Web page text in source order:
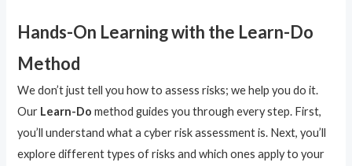
Hands-On Learning with the Learn-Do
Method
We don’t just tell you how to assess risks; we help you do it.
Our Learn-Do method guides you through every step. First,
you’ll understand what a cyber risk assessment is. Next, you’ll
explore different types of risks and which ones apply to your